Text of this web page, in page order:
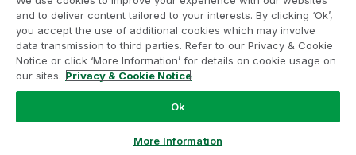
Product Terms
Do not share my info
and to deliver content tailored to your interests. By clicking ‘Ok’,
you accept the use of additional cookies which may involve
data transmission to third parties. Refer to our Privacy & Cookie
Notice or click ‘More Information’ for details on cookie usage on
our sites. Privacy & Cookie Notice
Ok
More Information